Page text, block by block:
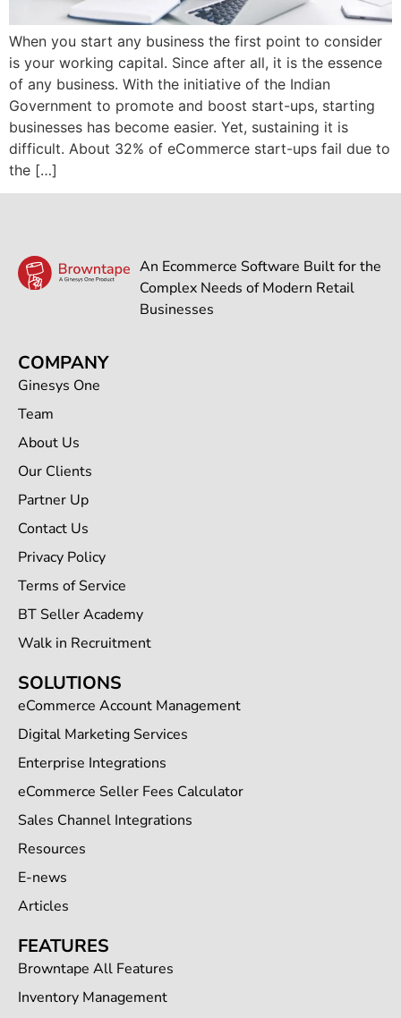
When you start any business the first point to consider
is your working capital. Since after all, it is the essence
of any business. With the initiative of the Indian
Government to promote and boost start-ups, starting
businesses has become easier. Yet, sustaining it is
difficult. About 32% of eCommerce start-ups fail due to
the […]
An Ecommerce Software Built for the
Complex Needs of Modern Retail
Businesses
COMPANY
Ginesys One
Team
About Us
Our Clients
Partner Up
Contact Us
Privacy Policy
Terms of Service
BT Seller Academy
Walk in Recruitment
SOLUTIONS
eCommerce Account Management
Digital Marketing Services
Enterprise Integrations
eCommerce Seller Fees Calculator
Sales Channel Integrations
Resources
E-news
Articles
FEATURES
Browntape All Features
Inventory Management